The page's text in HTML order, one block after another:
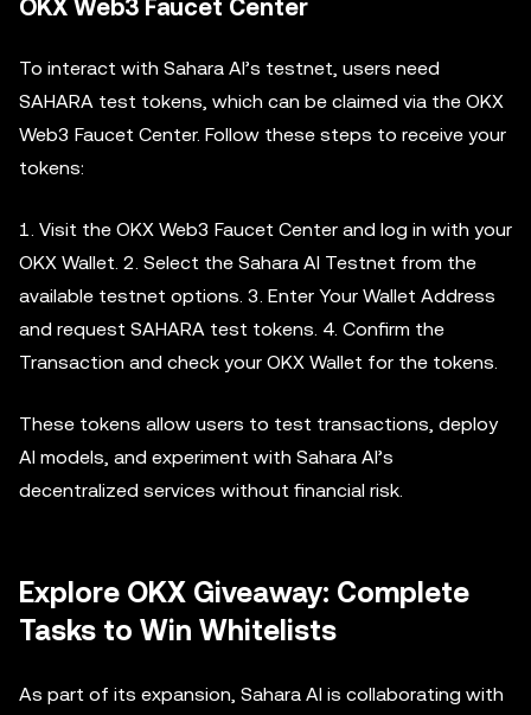
OKX Web3 Faucet Center
To interact with Sahara AI’s testnet, users need
SAHARA test tokens, which can be claimed via the OKX
Web3 Faucet Center. Follow these steps to receive your
tokens:
1. Visit the OKX Web3 Faucet Center and log in with your
OKX Wallet. 2. Select the Sahara AI Testnet from the
available testnet options. 3. Enter Your Wallet Address
and request SAHARA test tokens. 4. Confirm the
Transaction and check your OKX Wallet for the tokens.
These tokens allow users to test transactions, deploy
AI models, and experiment with Sahara AI’s
decentralized services without financial risk.
Explore OKX Giveaway: Complete
Tasks to Win Whitelists
As part of its expansion, Sahara AI is collaborating with